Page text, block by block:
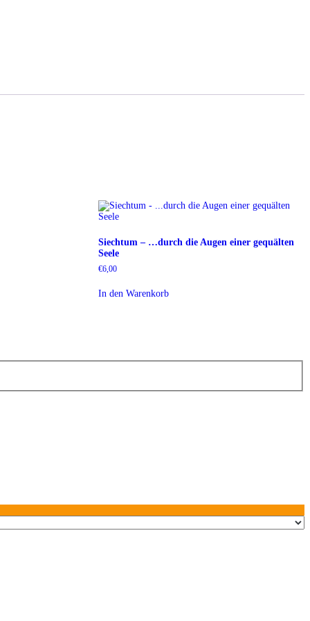
Siechtum – …durch die Augen einer gequälten
Seele
€6,00
In den Warenkorb